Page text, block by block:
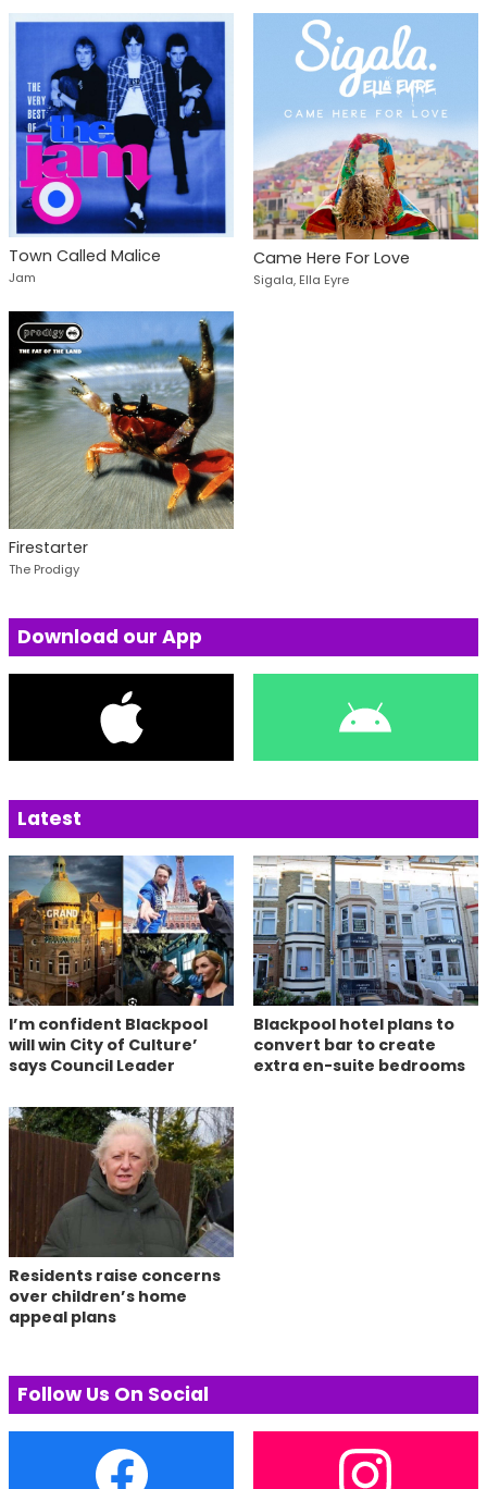
Town Called Malice
Jam
Came Here For Love
Sigala, Ella Eyre
Firestarter
The Prodigy
Download our App
Latest
I’m confident Blackpool
will win City of Culture’
says Council Leader
Blackpool hotel plans to
convert bar to create
extra en-suite bedrooms
Residents raise concerns
over children’s home
appeal plans
Follow Us On Social